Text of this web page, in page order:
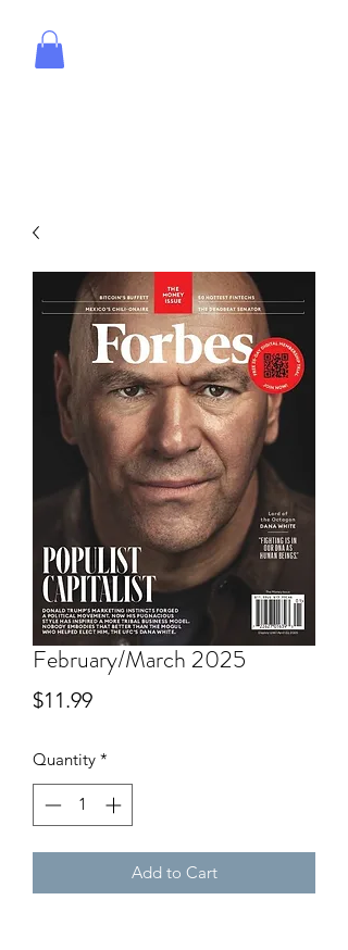
February/March 2025
$11.99Price
Quantity *
Add to Cart